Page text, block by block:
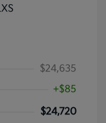
$24,635
+$85
$24,720